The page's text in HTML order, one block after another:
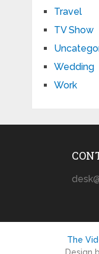
Travel
TV Show
Wedding
Work
The